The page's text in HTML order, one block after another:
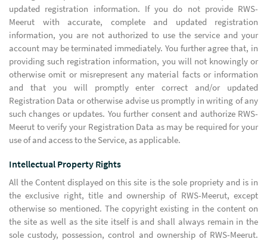
updated registration information. If you do not provide RWS-
Meerut with accurate, complete and updated registration
information, you are not authorized to use the service and your
account may be terminated immediately. You further agree that, in
providing such registration information, you will not knowingly or
otherwise omit or misrepresent any material facts or information
and that you will promptly enter correct and/or updated
Registration Data or otherwise advise us promptly in writing of any
such changes or updates. You further consent and authorize RWS-
Meerut to verify your Registration Data as may be required for your
use of and access to the Service, as applicable.
Intellectual Property Rights
All the Content displayed on this site is the sole propriety and is in
the exclusive right, title and ownership of RWS-Meerut, except
otherwise so mentioned. The copyright existing in the content on
the site as well as the site itself is and shall always remain in the
sole custody, possession, control and ownership of RWS-Meerut.